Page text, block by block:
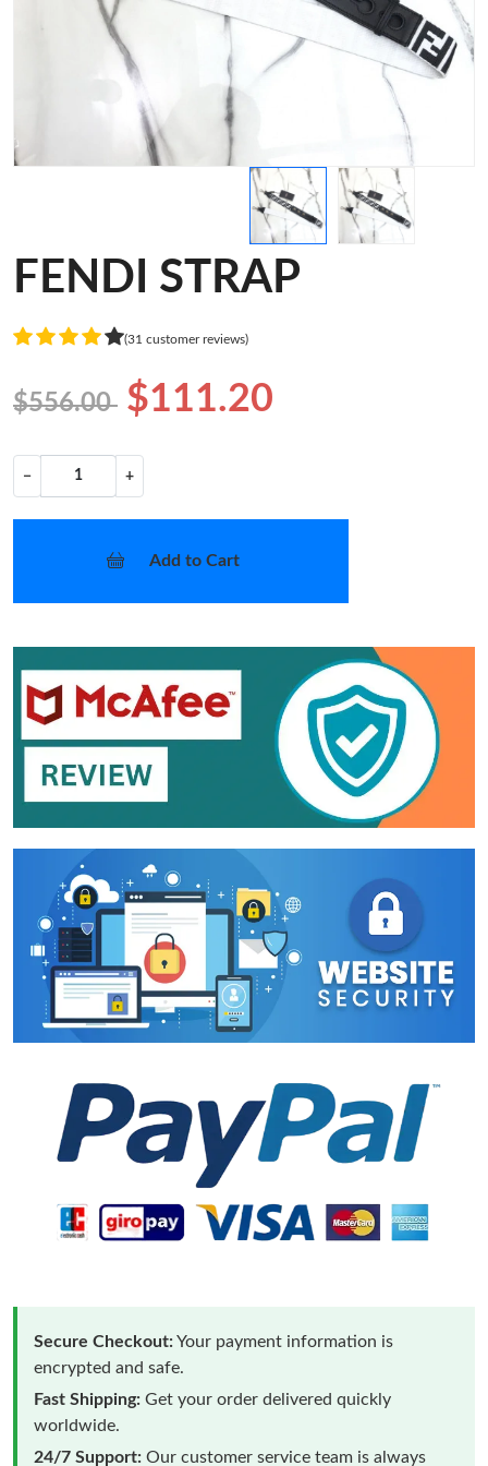
FENDI STRAP
(31 customer reviews)
$556.00 $111.20
− +
Add to Cart
Secure Checkout:Your payment information is
encrypted and safe.
Fast Shipping: Get your order delivered quickly
worldwide.
24/7 Support: Our customer service team is always